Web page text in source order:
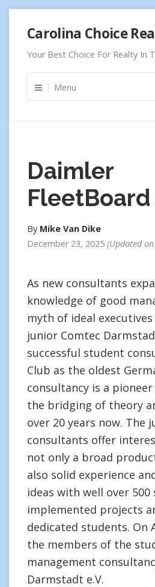
content
Carolina Choice
Your Best Choice For Realty In
Menu
Daimler
FleetBoard
By Mike Van Dike
December 23, 2025 Updated on
As new consultants
knowledge of good
myth of ideal
junior Comtec
successful student
Club as the oldest
consultancy is a
the bridging of theory
over 20 years now. The
consultants offer
not only a broad
also solid experience
ideas with well over 500
implemented projects
dedicated students. On
the members of the
management
Darmstadt e.V.